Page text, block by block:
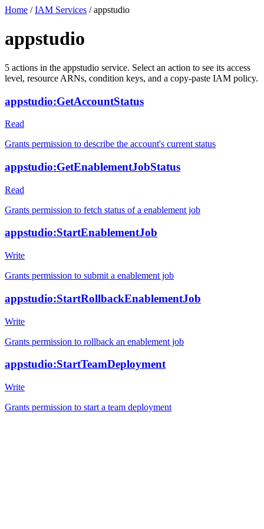
Home / IAM Services / appstudio
appstudio
5 actions in the appstudio service. Select an action to see its access
level, resource ARNs, condition keys, and a copy-paste IAM policy.
appstudio:GetAccountStatus
Read
Grants permission to describe the account's current status
appstudio:GetEnablementJobStatus
Read
Grants permission to fetch status of a enablement job
appstudio:StartEnablementJob
Write
Grants permission to submit a enablement job
appstudio:StartRollbackEnablementJob
Write
Grants permission to rollback an enablement job
appstudio:StartTeamDeployment
Write
Grants permission to start a team deployment